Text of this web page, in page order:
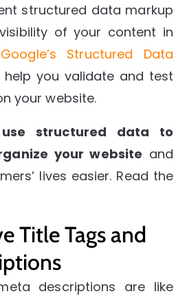
structured data markup
of your content in
Google’s Structured Data
help you validate and test
your website.
structured data to
your website and
lives easier. Read the
Title Tags and
descriptions are like